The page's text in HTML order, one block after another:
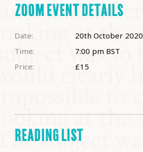
ZOOM EVENT DETAILS
Date:
20th October 2020
Time:
7:00 pm BST
Price:
£15
READING LIST